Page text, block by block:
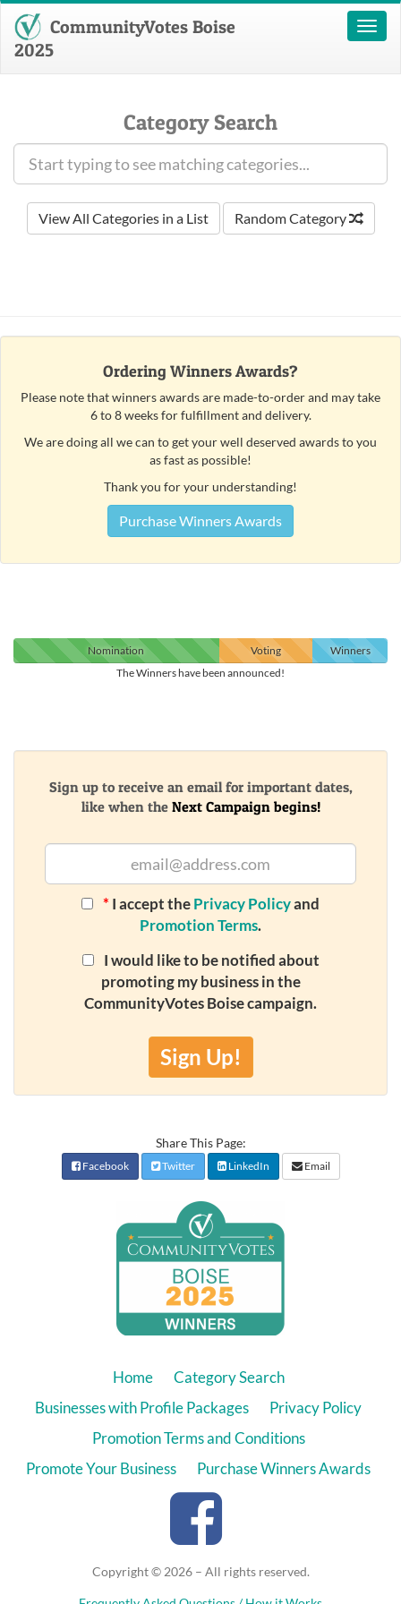
Toggle
CommunityVotes Boise
2025
Category Search
View All Categories in a List Random Category
Ordering Winners Awards?
Please note that winners awards are made-to-order and may take
6 to 8 weeks for fulfillment and delivery.
We are doing all we can to get your well deserved awards to you
as fast as possible!
Thank you for your understanding!
Purchase Winners Awards
Nomination Voting
Winners
The Winners have been announced!
Sign up to receive an email for important dates,
like when the Next Campaign begins!
* I accept thePrivacy Policyand
Promotion Terms.
I would like to be notified about
promoting my business in the
CommunityVotes Boise campaign.
Sign Up!
Share This Page:
Facebook Twitter LinkedIn Email
Home
Category Search
Businesses with Profile Packages
Privacy Policy
Promotion Terms and Conditions
Promote Your Business
Purchase Winners Awards
Copyright © 2026 – All rights reserved.